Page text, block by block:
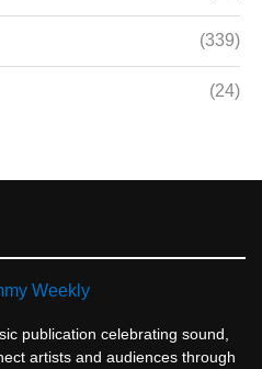
(339)
(24)
publication celebrating sound,
artists and audiences through